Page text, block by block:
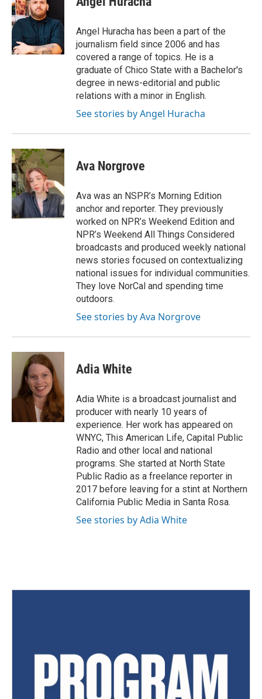
Angel Huracha has been a part of the
journalism field since 2006 and has
covered a range of topics. He is a
graduate of Chico State with a Bachelor's
degree in news-editorial and public
relations with a minor in English.
See stories by Angel Huracha
Ava Norgrove
Ava was an NSPR’s Morning Edition
anchor and reporter. They previously
worked on NPR’s Weekend Edition and
NPR’s Weekend All Things Considered
broadcasts and produced weekly national
news stories focused on contextualizing
national issues for individual communities.
They love NorCal and spending time
outdoors.
See stories by Ava Norgrove
Adia White
Adia White is a broadcast journalist and
producer with nearly 10 years of
experience. Her work has appeared on
WNYC, This American Life, Capital Public
Radio and other local and national
programs. She started at North State
Public Radio as a freelance reporter in
2017 before leaving for a stint at Northern
California Public Media in Santa Rosa.
See stories by Adia White